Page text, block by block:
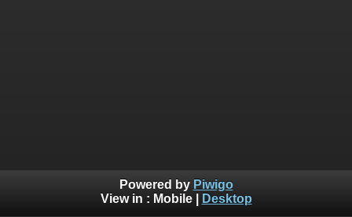
Powered by Piwigo
View in : Mobile| Desktop